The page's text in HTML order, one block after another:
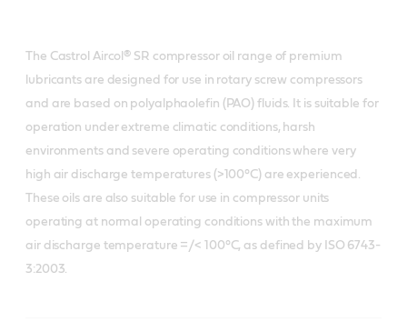
The Castrol Aircol® SR compressor oil range of premium
lubricants are designed for use in rotary screw compressors
and are based on polyalphaolefin (PAO) fluids. It is suitable for
operation under extreme climatic conditions, harsh
environments and severe operating conditions where very
high air discharge temperatures (>100°C) are experienced.
These oils are also suitable for use in compressor units
operating at normal operating conditions with the maximum
air discharge temperature =/< 100°C, as defined by ISO 6743-
3:2003.